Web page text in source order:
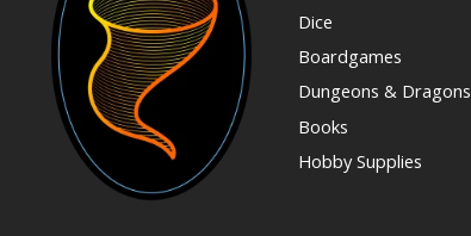
Dice
Boardgames
Dungeons & Dragons
Books
Hobby Supplies